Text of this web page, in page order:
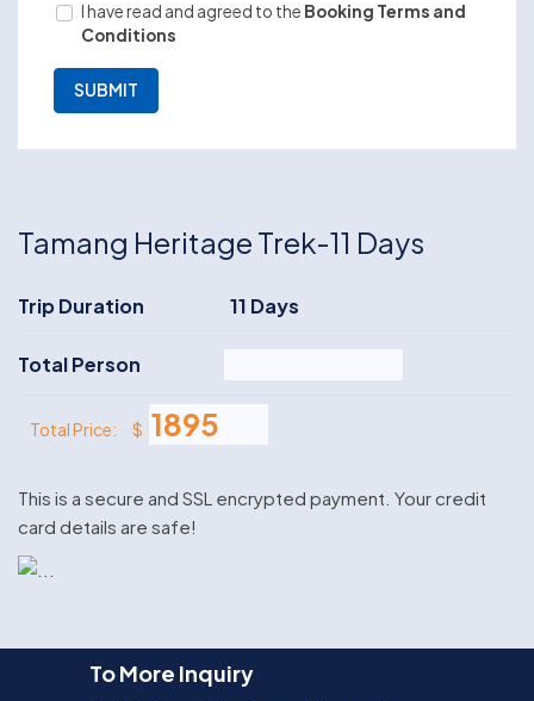
I have read and agreed to the Booking Terms and
Conditions
Tamang Heritage Trek-11 Days
Trip Duration 11 Days
Total Person
Total Price: $
This is a secure and SSL encrypted payment. Your credit
card details are safe!
To More Inquiry